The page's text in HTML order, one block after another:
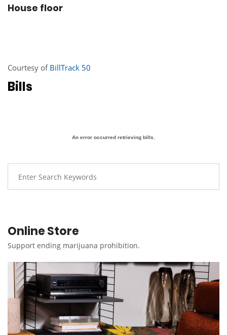
House floor
Courtesy of BillTrack 50
Bills
An error occurred retrieving bills.
Online Store
Support ending marijuana prohibition.